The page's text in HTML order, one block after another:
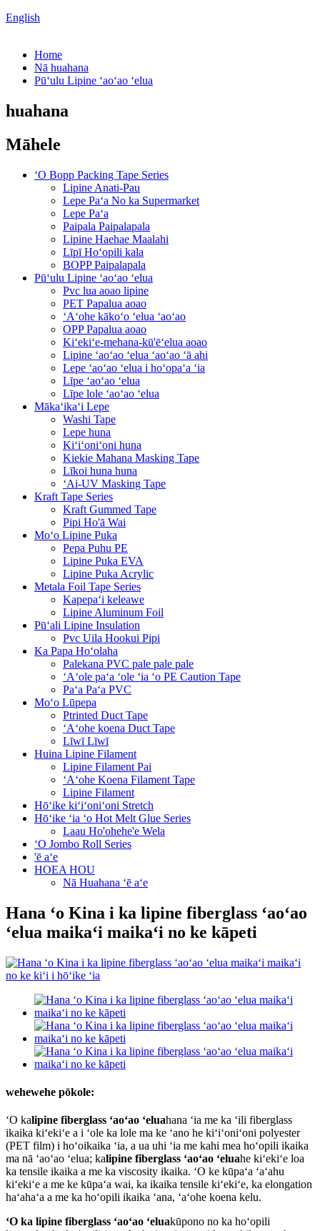
English
Home
Nā huahana
Pūʻulu Lipine ʻaoʻao ʻelua
huahana
Māhele
ʻO Bopp Packing Tape Series
Lipine Anati-Pau
Lepe Paʻa No ka Supermarket
Lepe Paʻa
Paipala Paipalapala
Lipine Haehae Maalahi
Līpī Hoʻopili kala
BOPP Paipalapala
Pūʻulu Lipine ʻaoʻao ʻelua
Pvc lua aoao lipine
PET Papalua aoao
ʻAʻohe kākoʻo ʻelua ʻaoʻao
OPP Papalua aoao
Kiʻekiʻe-mehana-kū'ēʻelua aoao
Lipine ʻaoʻao ʻelua ʻaoʻao ʻā ahi
Lepe ʻaoʻao ʻelua i hoʻopaʻa ʻia
Līpe ʻaoʻao ʻelua
Līpe lole ʻaoʻao ʻelua
Mākaʻikaʻi Lepe
Washi Tape
Lepe huna
Kiʻiʻoniʻoni huna
Kiekie Mahana Masking Tape
Līkoi huna huna
ʻAi-UV Masking Tape
Kraft Tape Series
Kraft Gummed Tape
Pipi Ho'ā Wai
Moʻo Lipine Puka
Pepa Puhu PE
Lipine Puka EVA
Lipine Puka Acrylic
Metala Foil Tape Series
Kapepaʻi keleawe
Lipine Aluminum Foil
Pūʻali Lipine Insulation
Pvc Uila Hookui Pipi
Ka Papa Hoʻolaha
Palekana PVC pale pale pale
ʻAʻole paʻa ʻole ʻia ʻo PE Caution Tape
Paʻa Paʻa PVC
Moʻo Lūpepa
Ptrinted Duct Tape
ʻAʻohe koena Duct Tape
Līwī Līwī
Huina Lipine Filament
Lipine Filament Pai
ʻAʻohe Koena Filament Tape
Lipine Filament
Hōʻike kiʻiʻoniʻoni Stretch
Hōʻike ʻia ʻo Hot Melt Glue Series
Laau Ho'ohehe'e Wela
ʻO Jombo Roll Series
'ē aʻe
HOEA HOU
Nā Huahana ʻē aʻe
Hana ʻo Kina i ka lipine fiberglass ʻaoʻao
ʻelua maikaʻi maikaʻi no ke kāpeti
wehewehe pōkole:
ʻO kalipine fiberglass ʻaoʻao ʻeluahana ʻia me ka ʻili fiberglass
ikaika kiʻekiʻe a i ʻole ka lole ma ke ʻano he kiʻiʻoniʻoni polyester
(PET film) i hoʻoikaika ʻia, a ua uhi ʻia me kahi mea hoʻopili ikaika
ma nā ʻaoʻao ʻelua; kalipine fiberglass ʻaoʻao ʻeluahe kiʻekiʻe loa
ka tensile ikaika a me ka viscosity ikaika. ʻO ke kūpaʻa ʻaʻahu
kiʻekiʻe a me ke kūpaʻa wai, ka ikaika tensile kiʻekiʻe, ka elongation
haʻahaʻa a me ka hoʻopili ikaika ʻana, ʻaʻohe koena kelu.
ʻO ka lipine fiberglass ʻaoʻao ʻeluakūpono no ka hoʻopili